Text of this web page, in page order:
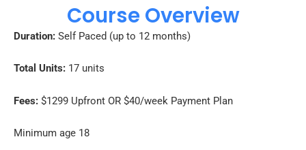
Course Overview
Duration: Self Paced (up to 12 months)
Total Units: 17 units
Fees: $1299 Upfront OR $40/week Payment Plan
Minimum age 18